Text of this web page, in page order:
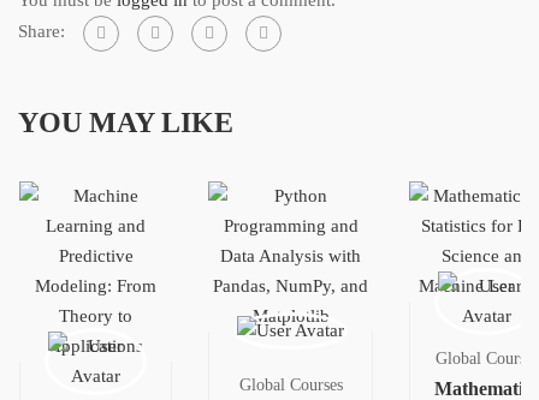
Share:
YOU MAY LIKE
Global Courses
Global Courses
Mathematics